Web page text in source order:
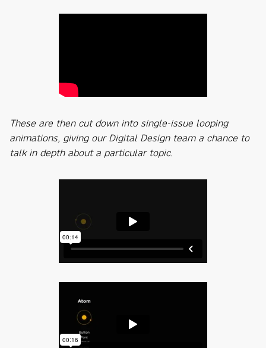
These are then cut down into single-issue looping
animations, giving our Digital Design team a chance to
talk in depth about a particular topic.